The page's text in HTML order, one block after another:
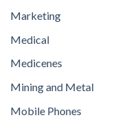
Marketing
Medical
Medicenes
Mining and Metal
Mobile Phones